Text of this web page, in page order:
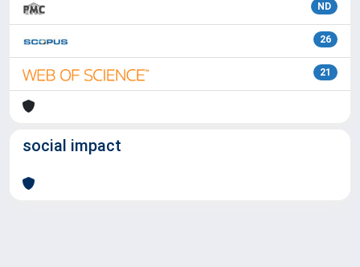
ND
26
21
social impact